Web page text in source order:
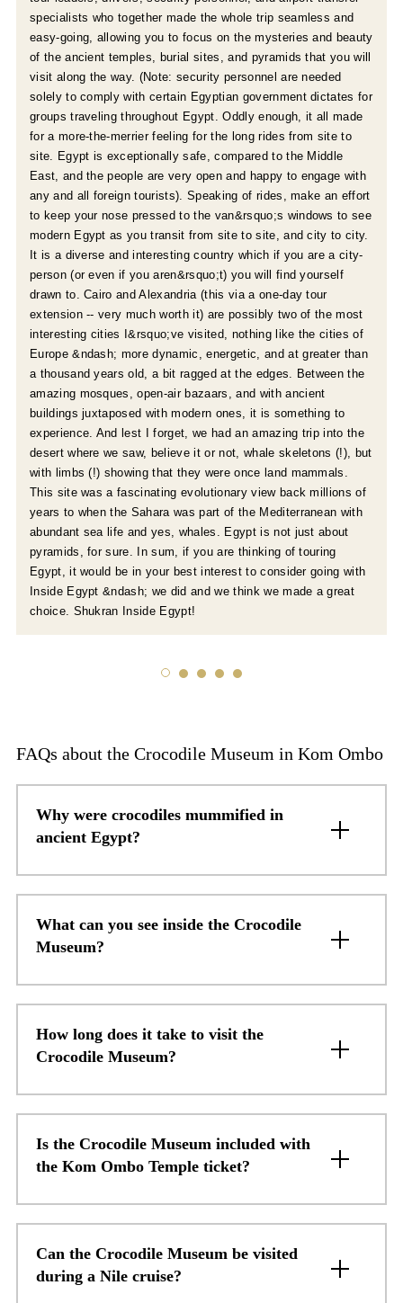
specialists who together made the whole trip seamless and
easy-going, allowing you to focus on the mysteries and beauty
of the ancient temples, burial sites, and pyramids that you will
visit along the way. (Note: security personnel are needed
solely to comply with certain Egyptian government dictates for
groups traveling throughout Egypt. Oddly enough, it all made
for a more-the-merrier feeling for the long rides from site to
site. Egypt is exceptionally safe, compared to the Middle
East, and the people are very open and happy to engage with
any and all foreign tourists). Speaking of rides, make an effort
to keep your nose pressed to the van&rsquo;s windows to see
modern Egypt as you transit from site to site, and city to city.
It is a diverse and interesting country which if you are a city-
person (or even if you aren&rsquo;t) you will find yourself
drawn to. Cairo and Alexandria (this via a one-day tour
extension -- very much worth it) are possibly two of the most
interesting cities I&rsquo;ve visited, nothing like the cities of
Europe &ndash; more dynamic, energetic, and at greater than
a thousand years old, a bit ragged at the edges. Between the
amazing mosques, open-air bazaars, and with ancient
buildings juxtaposed with modern ones, it is something to
experience. And lest I forget, we had an amazing trip into the
desert where we saw, believe it or not, whale skeletons (!), but
with limbs (!) showing that they were once land mammals.
This site was a fascinating evolutionary view back millions of
years to when the Sahara was part of the Mediterranean with
abundant sea life and yes, whales. Egypt is not just about
pyramids, for sure. In sum, if you are thinking of touring
Egypt, it would be in your best interest to consider going with
Inside Egypt &ndash; we did and we think we made a great
choice. Shukran Inside Egypt!
FAQs about the Crocodile Museum in Kom Ombo
Why were crocodiles mummified in
ancient Egypt?
What can you see inside the Crocodile
Museum?
How long does it take to visit the
Crocodile Museum?
Is the Crocodile Museum included with
the Kom Ombo Temple ticket?
Can the Crocodile Museum be visited
during a Nile cruise?